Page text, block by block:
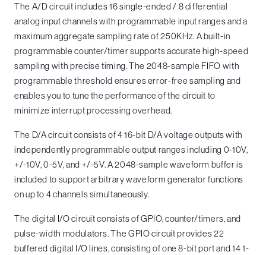
The A/D circuit includes 16 single-ended / 8 differential
analog input channels with programmable input ranges and a
maximum aggregate sampling rate of 250KHz. A built-in
programmable counter/timer supports accurate high-speed
sampling with precise timing. The 2048-sample FIFO with
programmable threshold ensures error-free sampling and
enables you to tune the performance of the circuit to
minimize interrupt processing overhead.
The D/A circuit consists of 4 16-bit D/A voltage outputs with
independently programmable output ranges including 0-10V,
+/-10V, 0-5V, and +/-5V. A 2048-sample waveform buffer is
included to support arbitrary waveform generator functions
on up to 4 channels simultaneously.
The digital I/O circuit consists of GPIO, counter/timers, and
pulse-width modulators. The GPIO circuit provides 22
buffered digital I/O lines, consisting of one 8-bit port and 14 1-